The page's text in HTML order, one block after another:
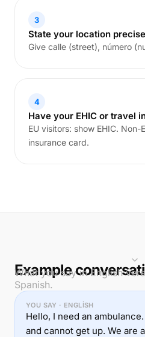
3
State your location
Give calle (street), número
4
Have your EHIC or travel
EU visitors: show EHIC. Non-
insurance card.
Example
What you say in English
Spanish.
YOU SAY · ENGLISH
Hello, I need an
and cannot get up. We are